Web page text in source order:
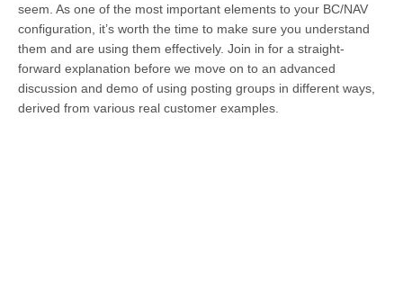
seem. As one of the most important elements to your BC/NAV
configuration, it’s worth the time to make sure you understand
them and are using them effectively. Join in for a straight-
forward explanation before we move on to an advanced
discussion and demo of using posting groups in different ways,
derived from various real customer examples.